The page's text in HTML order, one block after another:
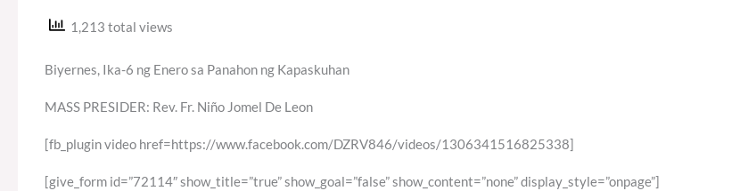
1,213 total views
Biyernes, Ika-6 ng Enero sa Panahon ng Kapaskuhan
MASS PRESIDER: Rev. Fr. Niño Jomel De Leon
[fb_plugin video href=https://www.facebook.com/DZRV846/videos/1306341516825338]
[give_form id=”72114″ show_title=”true” show_goal=”false” show_content=”none” display_style=”onpage”]